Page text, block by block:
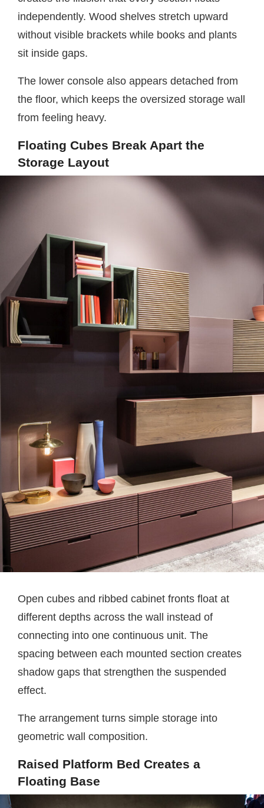
independently. Wood shelves stretch upward
without visible brackets while books and plants
sit inside gaps.
The lower console also appears detached from
the floor, which keeps the oversized storage wall
from feeling heavy.
Floating Cubes Break Apart the
Storage Layout
Open cubes and ribbed cabinet fronts float at
different depths across the wall instead of
connecting into one continuous unit. The
spacing between each mounted section creates
shadow gaps that strengthen the suspended
effect.
The arrangement turns simple storage into
geometric wall composition.
Raised Platform Bed Creates a
Floating Base